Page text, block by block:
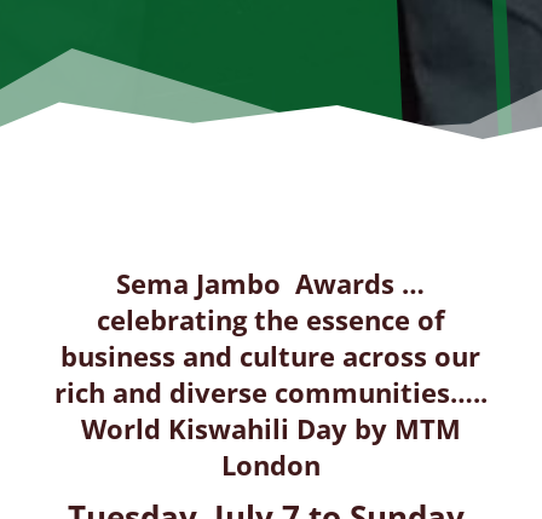
Sema Jambo Awards …
celebrating the essence of
business and culture across our
rich and diverse communities…..
World Kiswahili Day by MTM
London